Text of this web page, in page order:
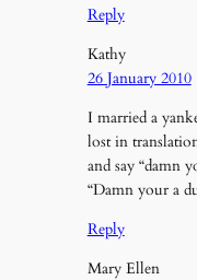
Reply
Kathy
26 January 2010
I married a
lost in
and say “damn
“Damn your a
Reply
Mary Ellen